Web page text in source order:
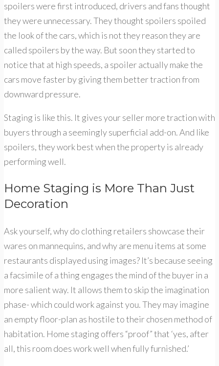
spoilers were first introduced, drivers and fans thought
they were unnecessary. They thought spoilers spoiled
the look of the cars, which is not they reason they are
called spoilers by the way. But soon they started to
notice that at high speeds, a spoiler actually make the
cars move faster by giving them better traction from
downward pressure.
Staging is like this. It gives your seller more traction with
buyers through a seemingly superficial add-on. And like
spoilers, they work best when the property is already
performing well.
Home Staging is More Than Just
Decoration
Ask yourself, why do clothing retailers showcase their
wares on mannequins, and why are menu items at some
restaurants displayed using images? It’s because seeing
a facsimile of a thing engages the mind of the buyer in a
more salient way. It allows them to skip the imagination
phase- which could work against you. They may imagine
an empty floor-plan as hostile to their chosen method of
habitation. Home staging offers “proof” that ‘yes, after
all, this room does work well when fully furnished.’